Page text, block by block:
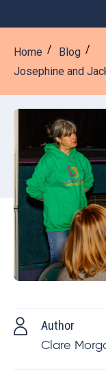
Home
Blog
Josephine and
Author
Clare